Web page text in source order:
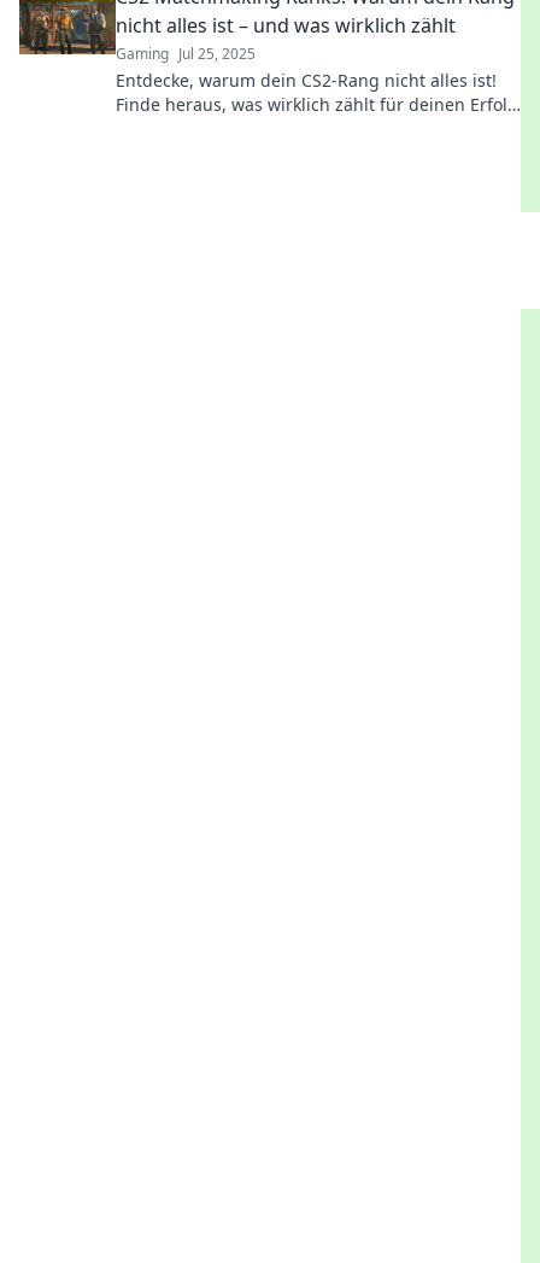
nicht alles ist – und was wirklich zählt
Gaming Jul 25, 2025
Entdecke, warum dein CS2-Rang nicht alles ist!
Finde heraus, was wirklich zählt für deinen Erfolg